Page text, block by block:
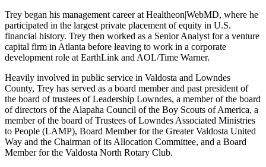
Trey began his management career at Healtheon|WebMD, where he
participated in the largest private placement of equity in U.S.
financial history. Trey then worked as a Senior Analyst for a venture
capital firm in Atlanta before leaving to work in a corporate
development role at EarthLink and AOL/Time Warner.
Heavily involved in public service in Valdosta and Lowndes
County, Trey has served as a board member and past president of
the board of trustees of Leadership Lowndes, a member of the board
of directors of the Alapaha Council of the Boy Scouts of America, a
member of the board of Trustees of Lowndes Associated Ministries
to People (LAMP), Board Member for the Greater Valdosta United
Way and the Chairman of its Allocation Committee, and a Board
Member for the Valdosta North Rotary Club.